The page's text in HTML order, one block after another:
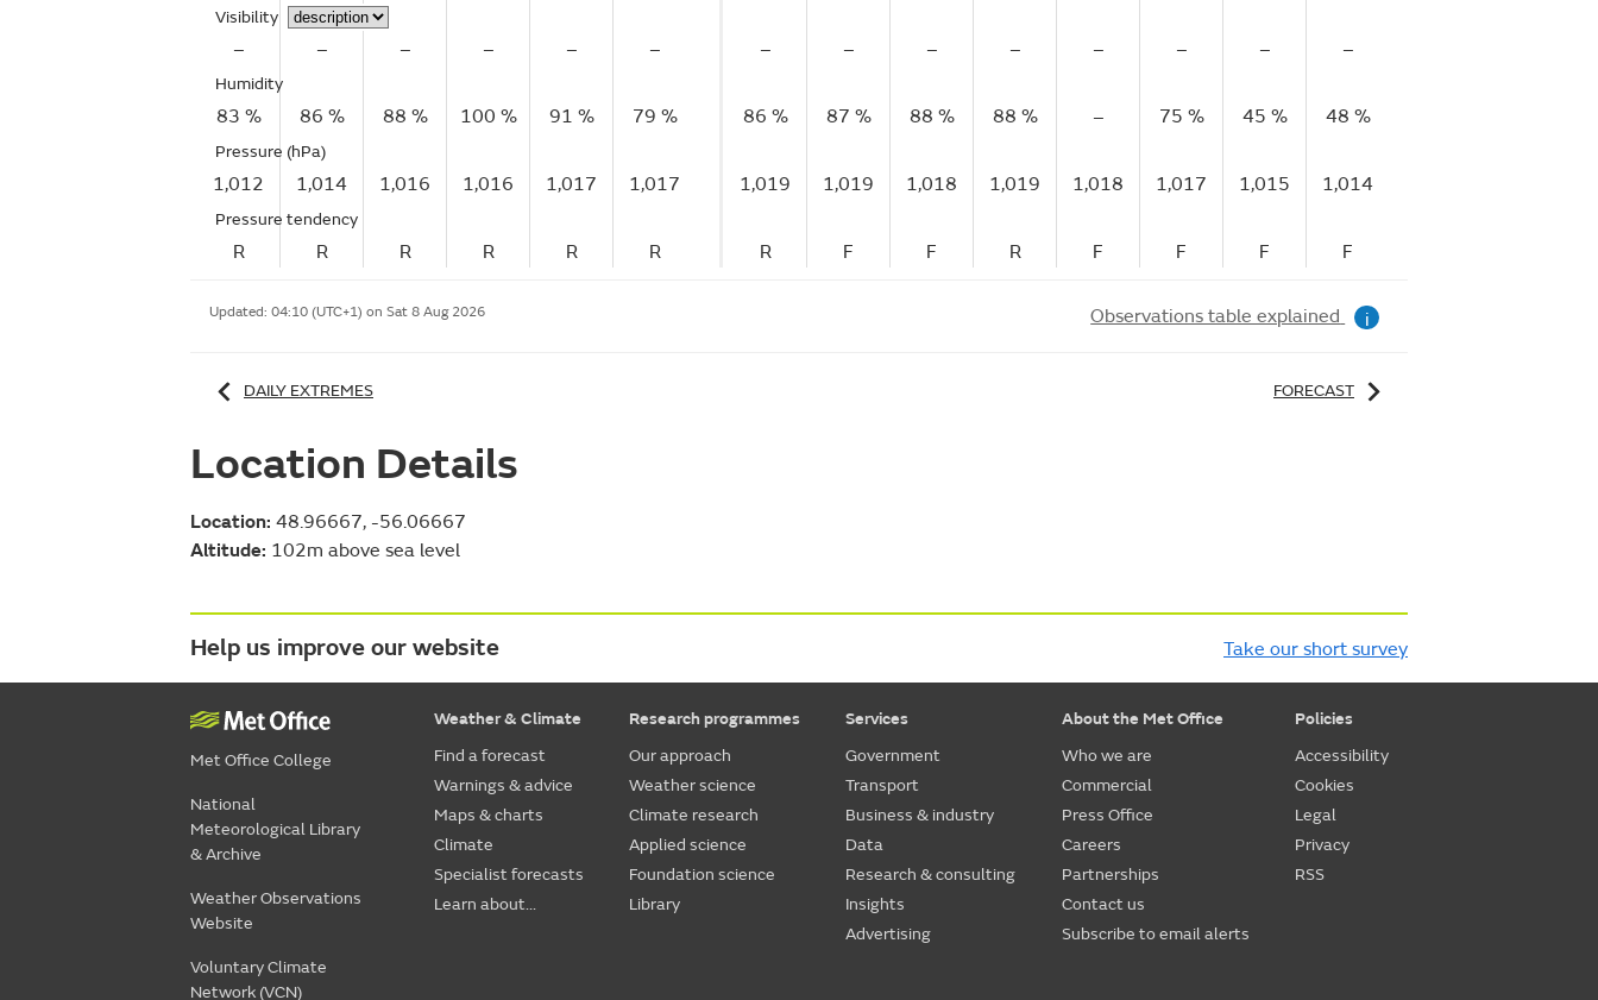
Visibility
– – – – – –
Humidity
83 % 86 % 88 % 100 % 91 % 79 %
Pressure (hPa)
1,012 1,014 1,016 1,016 1,017 1,017
Pressure tendency
R R R R R R
– – – – – – – –
86 % 87 % 88 % 88 % – 75 % 45 % 48 %
1,019 1,019 1,018 1,019 1,018 1,017 1,015 1,014
R F F R F F F F
Updated: 04:10 (UTC+1) on Sat 8 Aug 2026 Observations table explained i
DAILY EXTREMES FORECAST
Location Details
Location: 48.96667, -56.06667
Altitude: 102m above sea level
Help us improve our website Take our short survey
Met Office College
National
Meteorological Library
& Archive
Weather Observations
Website
Voluntary Climate
Network (VCN)
Weather & Climate
Find a forecast
Warnings & advice
Maps & charts
Climate
Specialist forecasts
Learn about...
Research programmes
Our approach
Weather science
Climate research
Applied science
Foundation science
Library
Services
Government
Transport
Business & industry
Data
Research & consulting
Insights
Advertising
About the Met Office
Who we are
Commercial
Press Office
Careers
Partnerships
Contact us
Subscribe to email alerts
Policies
Accessibility
Cookies
Legal
Privacy
RSS